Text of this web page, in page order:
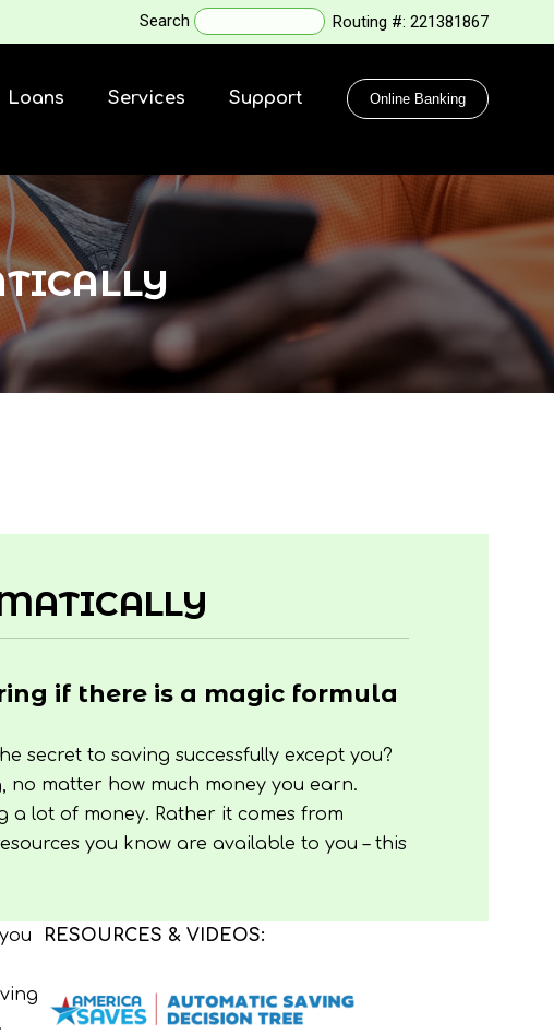
Search Routing #: 221381867
Loans Services Support Online Banking
if there is a magic formula
secret to saving successfully except you?
no matter how much money you earn.
a lot of money. Rather it comes from
you know are available to you – this
RESOURCES & VIDEOS: